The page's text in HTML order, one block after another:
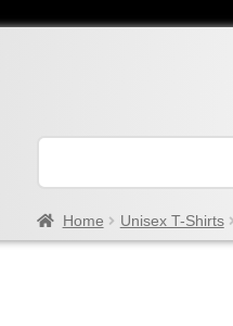
Home Unisex T-Shirts